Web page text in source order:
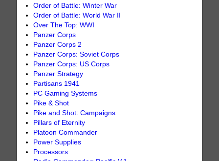
Order of Battle: Winter War
Order of Battle: World War II
Over The Top: WWI
Panzer Corps
Panzer Corps 2
Panzer Corps: Soviet Corps
Panzer Corps: US Corps
Panzer Strategy
Partisans 1941
PC Gaming Systems
Pike & Shot
Pike and Shot: Campaigns
Pillars of Eternity
Platoon Commander
Power Supplies
Processors